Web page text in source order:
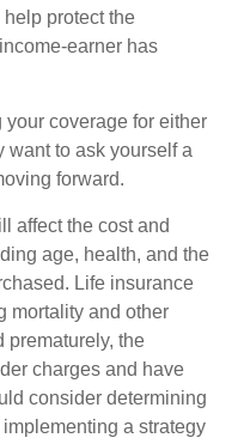
protect the
earner has
your coverage for either
want to ask yourself a
forward.
affect the cost and
age, health, and the
Life insurance
mortality and other
prematurely, the
charges and have
consider determining
a strategy